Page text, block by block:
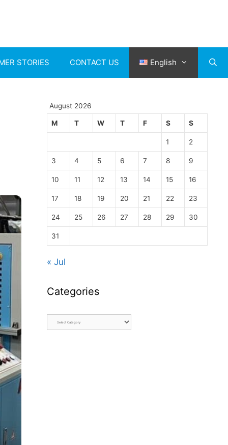
STORIES CONTACT US English
August 2026
M T W T F S S
1 2
3 4 5 6 7 8 9
10 11 12 13 14 15 16
17 18 19 20 21 22 23
24 25 26 27 28 29 30
31
« Jul
Categories